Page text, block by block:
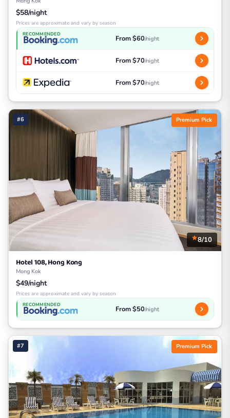
$58/night
Prices are approximate and vary by season
RECOMMENDED From $60/night
From $70/night
From $70/night
#6 Premium Pick
8/10
Hotel 108, Hong Kong
Mong Kok
$49/night
Prices are approximate and vary by season
RECOMMENDED From $50/night
#7 Premium Pick